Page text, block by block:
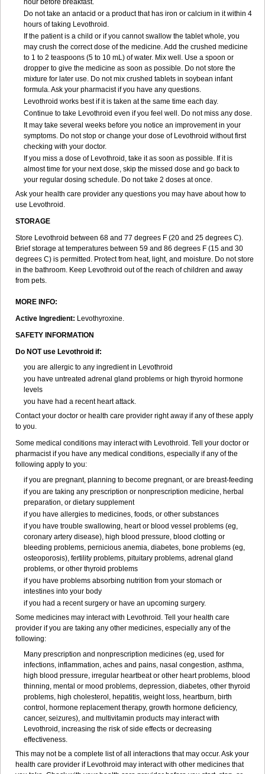
hour before breakfast.
Do not take an antacid or a product that has iron or calcium in it within 4
hours of taking Levothroid.
If the patient is a child or if you cannot swallow the tablet whole, you
may crush the correct dose of the medicine. Add the crushed medicine
to 1 to 2 teaspoons (5 to 10 mL) of water. Mix well. Use a spoon or
dropper to give the medicine as soon as possible. Do not store the
mixture for later use. Do not mix crushed tablets in soybean infant
formula. Ask your pharmacist if you have any questions.
Levothroid works best if it is taken at the same time each day.
Continue to take Levothroid even if you feel well. Do not miss any dose.
It may take several weeks before you notice an improvement in your
symptoms. Do not stop or change your dose of Levothroid without first
checking with your doctor.
If you miss a dose of Levothroid, take it as soon as possible. If it is
almost time for your next dose, skip the missed dose and go back to
your regular dosing schedule. Do not take 2 doses at once.
Ask your health care provider any questions you may have about how to
use Levothroid.
STORAGE
Store Levothroid between 68 and 77 degrees F (20 and 25 degrees C).
Brief storage at temperatures between 59 and 86 degrees F (15 and 30
degrees C) is permitted. Protect from heat, light, and moisture. Do not store
in the bathroom. Keep Levothroid out of the reach of children and away
from pets.
MORE INFO:
Active Ingredient: Levothyroxine.
SAFETY INFORMATION
Do NOT use Levothroid if:
you are allergic to any ingredient in Levothroid
you have untreated adrenal gland problems or high thyroid hormone
levels
you have had a recent heart attack.
Contact your doctor or health care provider right away if any of these apply
to you.
Some medical conditions may interact with Levothroid. Tell your doctor or
pharmacist if you have any medical conditions, especially if any of the
following apply to you:
if you are pregnant, planning to become pregnant, or are breast-feeding
if you are taking any prescription or nonprescription medicine, herbal
preparation, or dietary supplement
if you have allergies to medicines, foods, or other substances
if you have trouble swallowing, heart or blood vessel problems (eg,
coronary artery disease), high blood pressure, blood clotting or
bleeding problems, pernicious anemia, diabetes, bone problems (eg,
osteoporosis), fertility problems, pituitary problems, adrenal gland
problems, or other thyroid problems
if you have problems absorbing nutrition from your stomach or
intestines into your body
if you had a recent surgery or have an upcoming surgery.
Some medicines may interact with Levothroid. Tell your health care
provider if you are taking any other medicines, especially any of the
following:
Many prescription and nonprescription medicines (eg, used for
infections, inflammation, aches and pains, nasal congestion, asthma,
high blood pressure, irregular heartbeat or other heart problems, blood
thinning, mental or mood problems, depression, diabetes, other thyroid
problems, high cholesterol, hepatitis, weight loss, heartburn, birth
control, hormone replacement therapy, growth hormone deficiency,
cancer, seizures), and multivitamin products may interact with
Levothroid, increasing the risk of side effects or decreasing
effectiveness.
This may not be a complete list of all interactions that may occur. Ask your
health care provider if Levothroid may interact with other medicines that